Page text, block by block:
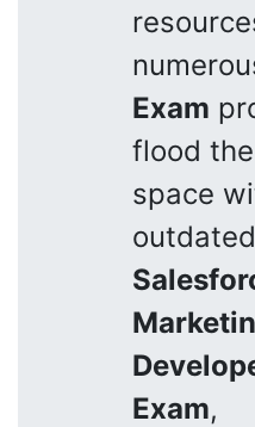
Exam
flood
space
outdated
Exam,